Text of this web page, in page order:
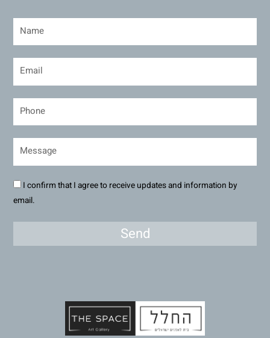
I confirm that I agree to receive updates and information by
email.
Send